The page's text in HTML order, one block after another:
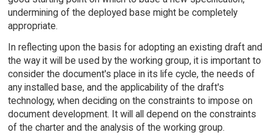
undermining of the deployed base might be completely
appropriate.
In reflecting upon the basis for adopting an existing draft and
the way it will be used by the working group, it is important to
consider the document's place in its life cycle, the needs of
any installed base, and the applicability of the draft's
technology, when deciding on the constraints to impose on
document development. It will all depend on the constraints
of the charter and the analysis of the working group.